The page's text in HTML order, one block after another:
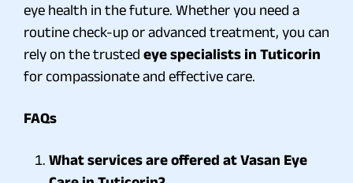
eye health in the future. Whether you need a
routine check-up or advanced treatment, you can
rely on the trusted eye specialists in Tuticorin
for compassionate and effective care.
FAQs
What services are offered at Vasan Eye